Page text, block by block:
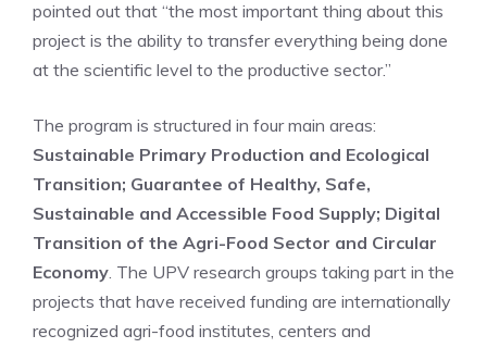
pointed out that “the most important thing about this
project is the ability to transfer everything being done
at the scientific level to the productive sector.”
The program is structured in four main areas:
Sustainable Primary Production and Ecological
Transition; Guarantee of Healthy, Safe,
Sustainable and Accessible Food Supply; Digital
Transition of the Agri-Food Sector and Circular
Economy. The UPV research groups taking part in the
projects that have received funding are internationally
recognized agri-food institutes, centers and